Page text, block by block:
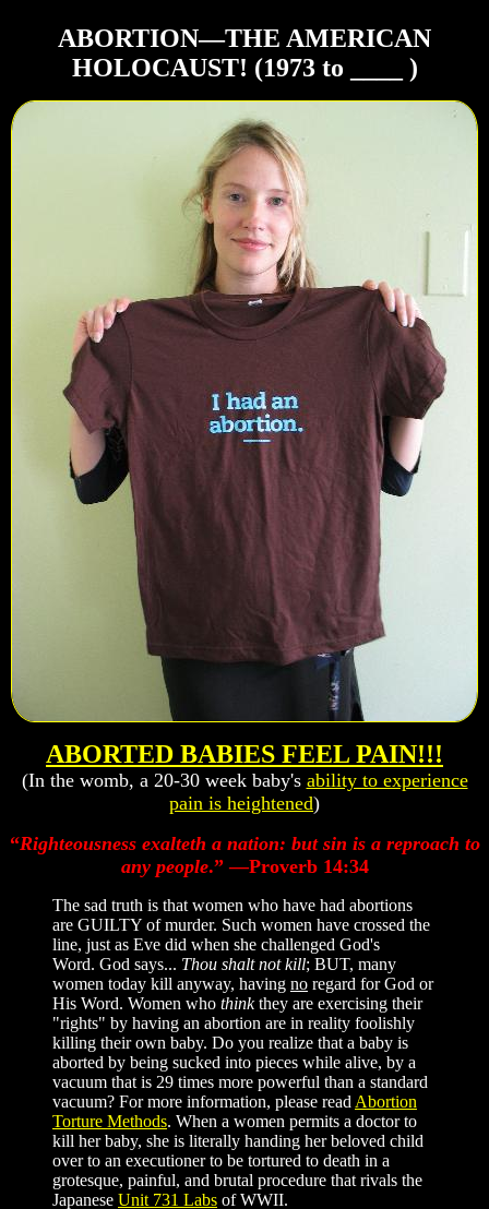
ABORTION—THE AMERICAN
HOLOCAUST! (1973 to ____ )
ABORTED BABIES FEEL PAIN!!!
(In the womb, a 20-30 week baby's ability to experience
pain is heightened)
“Righteousness exalteth a nation: but sin is a reproach to
any people.” —Proverb 14:34
The sad truth is that women who have had abortions
are GUILTY of murder. Such women have crossed the
line, just as Eve did when she challenged God's
Word. God says... Thou shalt not kill; BUT, many
women today kill anyway, having no regard for God or
His Word. Women who thinkthey are exercising their
"rights" by having an abortion are in reality foolishly
killing their own baby. Do you realize that a baby is
aborted by being sucked into pieces while alive, by a
vacuum that is 29 times more powerful than a standard
vacuum? For more information, please read Abortion
Torture Methods. When a women permits a doctor to
kill her baby, she is literally handing her beloved child
over to an executioner to be tortured to death in a
grotesque, painful, and brutal procedure that rivals the
Japanese Unit 731 Labs of WWII.